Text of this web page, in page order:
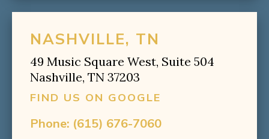
NASHVILLE, TN
49 Music Square West, Suite 504
Nashville, TN 37203
FIND US ON GOOGLE
Phone: (615) 676-7060